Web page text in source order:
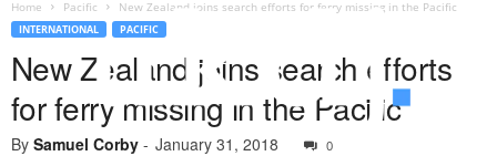
Home Pacific New Zealand joins search efforts for ferry missing in the Pacific
INTERNATIONAL PACIFIC
New Zealand joins search efforts
for ferry missing in the Pacific
By Samuel Corby - January 31, 2018 0